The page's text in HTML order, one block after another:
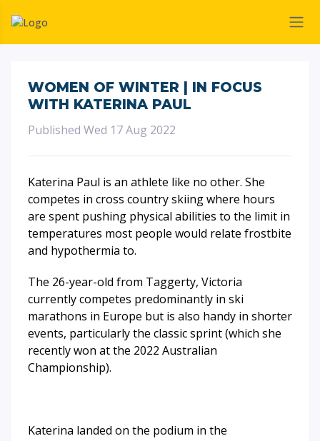
WOMEN OF WINTER | IN FOCUS
WITH KATERINA PAUL
Published Wed 17 Aug 2022
Katerina Paul is an athlete like no other. She
competes in cross country skiing where hours
are spent pushing physical abilities to the limit in
temperatures most people would relate frostbite
and hypothermia to.
The 26-year-old from Taggerty, Victoria
currently competes predominantly in ski
marathons in Europe but is also handy in shorter
events, particularly the classic sprint (which she
recently won at the 2022 Australian
Championship).
Katerina landed on the podium in the